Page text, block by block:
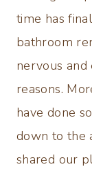
time has
bathroom
nervous and
reasons.
have done
down to the
shared our